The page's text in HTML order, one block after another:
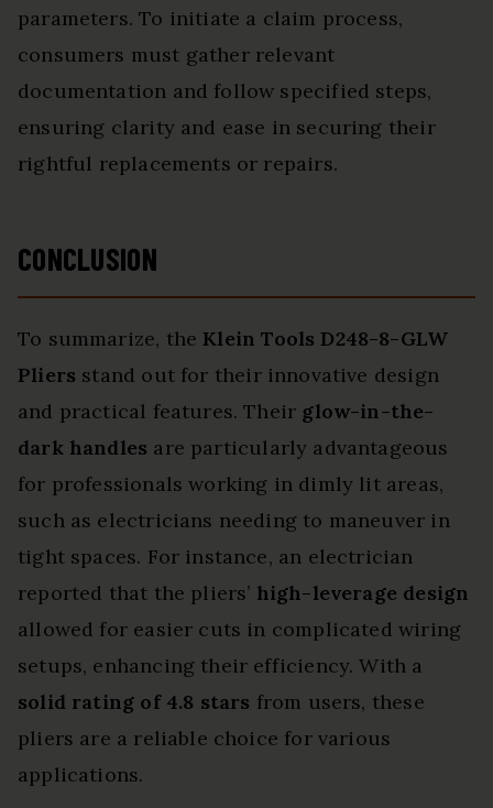
parameters. To initiate a claim process,
consumers must gather relevant
documentation and follow specified steps,
ensuring clarity and ease in securing their
rightful replacements or repairs.
CONCLUSION
To summarize, theKlein Tools D248-8-GLW
Pliers stand out for their innovative design
and practical features. Their glow-in-the-
dark handles are particularly advantageous
for professionals working in dimly lit areas,
such as electricians needing to maneuver in
tight spaces. For instance, an electrician
reported that the pliers’ high-leverage design
allowed for easier cuts in complicated wiring
setups, enhancing their efficiency. With a
solid rating of 4.8 stars from users, these
pliers are a reliable choice for various
applications.